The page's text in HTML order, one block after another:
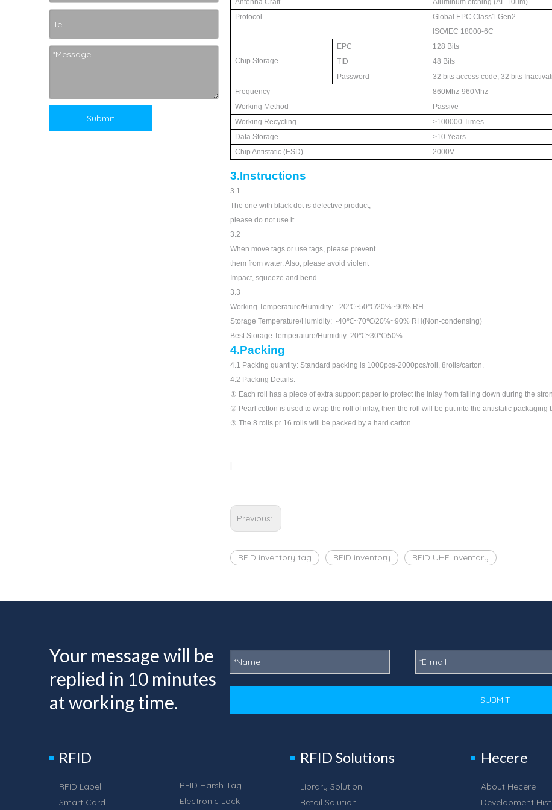
Submit
Antenna Craft
Aluminum etching (AL 10um)
Protocol
Global EPC Class1 Gen2
ISO/IEC 18000-6C
Chip Storage
EPC 128 Bits
TID
48 Bits
Password
32 bits access code, 32 bits
Frequency
860Mhz-960Mhz
Working Method
Passive
Working Recycling
>100000 Times
Data Storage
>10 Years
Chip Antistatic (ESD)
2000V
3.Instructions
3.1
The one with black dot is defective product,
please do not use it.
3.2
When move tags or use tags, please prevent
them from water. Also, please avoid violent
Impact, squeeze and bend.
3.3
Working Temperature/Humidity: -20℃~50℃/20%~90% RH
Storage Temperature/Humidity: -40℃~70℃/20%~90% RH(Non-condensing)
Best Storage Temperature/Humidity: 20℃~30℃/50%
4.Packing
4.1 Packing quantity: Standard packing is 1000pcs-2000pcs/roll, 8rolls/carton.
4.2 Packing Details:
① Each roll has a piece of extra support paper to protect the inlay from falling down during the
② Pearl cotton is used to wrap the roll of inlay, then the roll will be put into the antistatic packaging
③ The 8 rolls pr 16 rolls will be packed by a hard carton.
Previous:
RFID inventory tag RFID inventory RFID UHF Inventory
Your message will be
replied in 10 minutes
at working time.
SUBMIT
RFID
RFID Label
Smart Card
RFID Harsh Tag
Electronic Lock
RFID Solutions
Library Solution
Retail Solution
Hecere
About Hecere
Development